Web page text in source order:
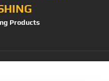
Products